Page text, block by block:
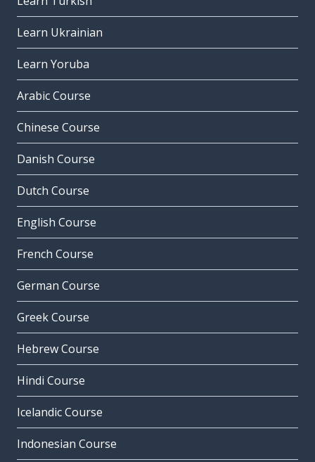
Learn Ukrainian
Learn Yoruba
Arabic Course
Chinese Course
Danish Course
Dutch Course
English Course
French Course
German Course
Greek Course
Hebrew Course
Hindi Course
Icelandic Course
Indonesian Course